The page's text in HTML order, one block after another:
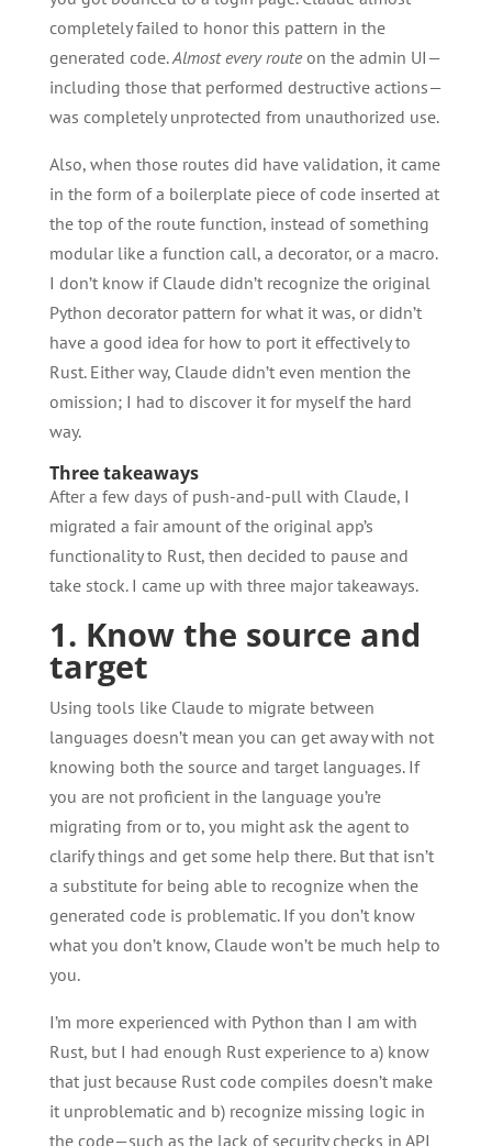
completely failed to honor this pattern in the
generated code.Almost every routeon the admin UI—
including those that performed destructive actions—
was completely unprotected from unauthorized use.
Also, when those routes did have validation, it came
in the form of a boilerplate piece of code inserted at
the top of the route function, instead of something
modular like a function call, a decorator, or a macro.
I don’t know if Claude didn’t recognize the original
Python decorator pattern for what it was, or didn’t
have a good idea for how to port it effectively to
Rust. Either way, Claude didn’t even mention the
omission; I had to discover it for myself the hard
way.
Three takeaways
After a few days of push-and-pull with Claude, I
migrated a fair amount of the original app’s
functionality to Rust, then decided to pause and
take stock. I came up with three major takeaways.
1. Know the source and
target
Using tools like Claude to migrate between
languages doesn’t mean you can get away with not
knowing both the source and target languages. If
you are not proficient in the language you’re
migrating from or to, you might ask the agent to
clarify things and get some help there. But that isn’t
a substitute for being able to recognize when the
generated code is problematic. If you don’t know
what you don’t know, Claude won’t be much help to
you.
I’m more experienced with Python than I am with
Rust, but I had enough Rust experience to a) know
that just because Rust code compiles doesn’t make
it unproblematic and b) recognize missing logic in
the code—such as the lack of security checks in API